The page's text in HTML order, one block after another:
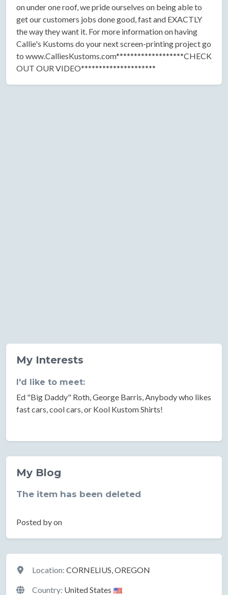
on under one roof, we pride ourselves on being able to
get our customers jobs done good, fast and EXACTLY
the way they want it. For more information on having
Callie's Kustoms do your next screen-printing project go
to www.CalliesKustoms.com*******************CHECK
OUT OUR VIDEO*********************
My Interests
I'd like to meet:
Ed "Big Daddy" Roth, George Barris, Anybody who likes
fast cars, cool cars, or Kool Kustom Shirts!
My Blog
The item has been deleted
Posted by on
Location
Location: CORNELIUS, OREGON
Country: United States